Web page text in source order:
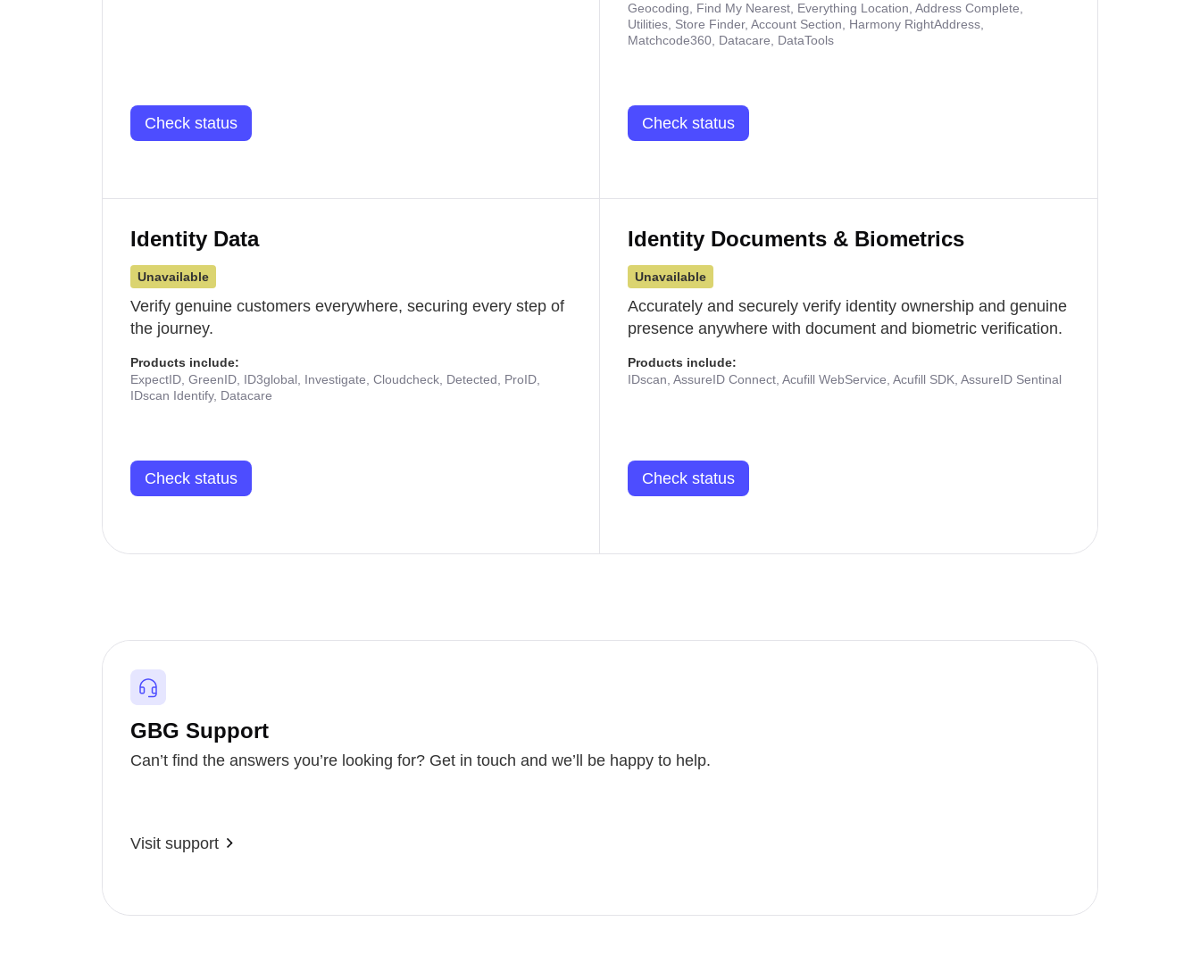
Check status
Geocoding, Find My Nearest, Everything Location, Address Complete,
Utilities, Store Finder, Account Section, Harmony RightAddress,
Matchcode360, Datacare, DataTools
Check status
Identity Data
Unavailable
Verify genuine customers everywhere, securing every step of
the journey.
Products include:
ExpectID, GreenID, ID3global, Investigate, Cloudcheck, Detected, ProID,
IDscan Identify, Datacare
Check status
Identity Documents & Biometrics
Unavailable
Accurately and securely verify identity ownership and genuine
presence anywhere with document and biometric verification.
Products include:
IDscan, AssureID Connect, Acufill WebService, Acufill SDK, AssureID Sentinal
Check status
GBG Support
Can’t find the answers you’re looking for? Get in touch and we’ll be happy to help.
Visit support